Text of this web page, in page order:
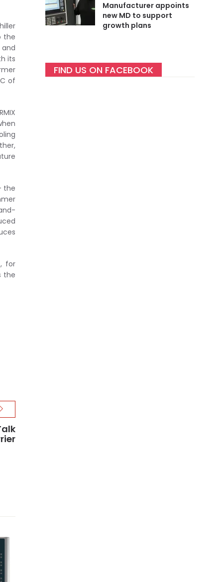
the
its
of
the
for
the
Manufacturer appoints
new MD to support
growth plans
FIND US ON FACEBOOK